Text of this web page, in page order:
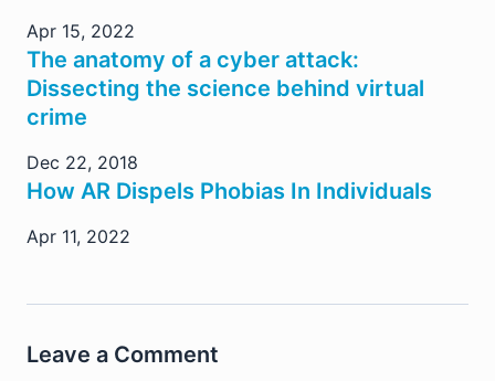
Apr 15, 2022
The anatomy of a cyber attack:
Dissecting the science behind virtual
crime
Dec 22, 2018
How AR Dispels Phobias In Individuals
Apr 11, 2022
Leave a Comment